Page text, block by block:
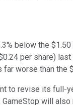
below the
per share)
worse than the
to revise its
will